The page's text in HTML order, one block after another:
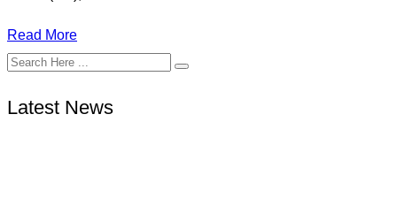
Read More
Latest News